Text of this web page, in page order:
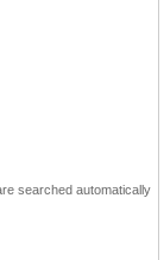
searched automatically